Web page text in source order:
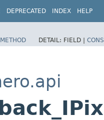
DEPRECATED INDEX HELP
METHOD DETAIL: FIELD |